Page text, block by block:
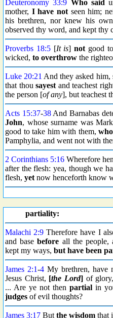
Deuteronomy 33:9 Who said
mother, I have not seen him;
his brethren, nor knew his
observed thy word, and kept thy
Proverbs 18:5[It is]not good
wicked, to overthrow the
Luke 20:21 And they asked him,
that thou sayest and teachest
the person [of any], but teachest
Acts 15:37-38And Barnabas
John, whose surname was
good to take him with them, who
Pamphylia, and went not with
2 Corinthians 5:16 Wherefore
after the flesh: yea, though we
flesh, yet now henceforth know
partiality:
Malachi 2:9 Therefore have I
and basebefore all the people,
kept my ways, but have been
James 2:1-4 My brethren, have
Jesus Christ, [the Lord] of
... Are ye not then partial in
judges of evil thoughts?
James 3:17 But the wisdom that